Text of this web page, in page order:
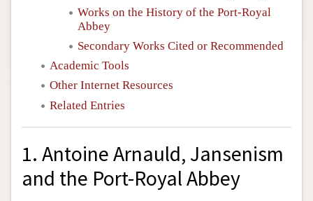
Works on the History of the Port-Royal
Abbey
Secondary Works Cited or Recommended
Academic Tools
Other Internet Resources
Related Entries
1. Antoine Arnauld, Jansenism
and the Port-Royal Abbey